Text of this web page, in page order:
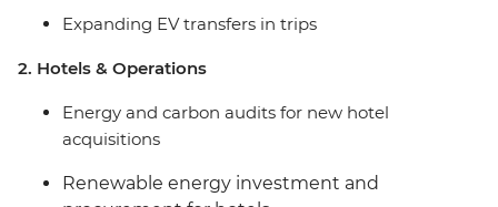
Expanding EV transfers in trips
2. Hotels & Operations
Energy and carbon audits for new hotel
acquisitions
Renewable energy investment and